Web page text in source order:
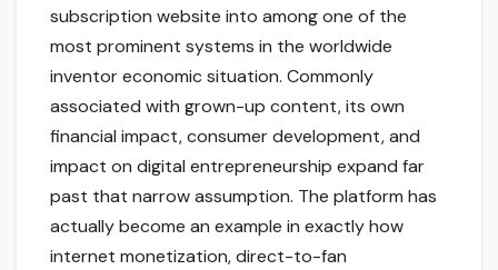
subscription website into among one of the
most prominent systems in the worldwide
inventor economic situation. Commonly
associated with grown-up content, its own
financial impact, consumer development, and
impact on digital entrepreneurship expand far
past that narrow assumption. The platform has
actually become an example in exactly how
internet monetization, direct-to-fan